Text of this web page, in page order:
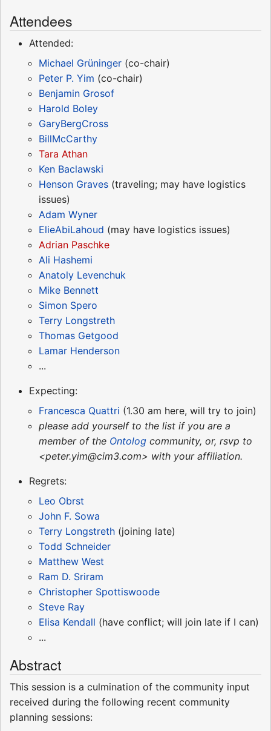
Attendees
Attended:
Michael Grüninger (co-chair)
Peter P. Yim (co-chair)
Benjamin Grosof
Harold Boley
GaryBergCross
BillMcCarthy
Tara Athan
Ken Baclawski
Henson Graves (traveling; may have logistics
issues)
Adam Wyner
ElieAbiLahoud (may have logistics issues)
Adrian Paschke
Ali Hashemi
Anatoly Levenchuk
Mike Bennett
Simon Spero
Terry Longstreth
Thomas Getgood
Lamar Henderson
...
Expecting:
Francesca Quattri (1.30 am here, will try to join)
please add yourself to the list if you are a
member of the Ontolog community, or, rsvp to
<peter.yim@cim3.com> with your affiliation.
Regrets:
Leo Obrst
John F. Sowa
Terry Longstreth (joining late)
Todd Schneider
Matthew West
Ram D. Sriram
Christopher Spottiswoode
Steve Ray
Elisa Kendall (have conflict; will join late if I can)
...
Abstract
This session is a culmination of the community input
received during the following recent community
planning sessions: